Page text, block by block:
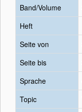
Band/Volume
Heft
Seite von
Seite bis
Sprache
Topic